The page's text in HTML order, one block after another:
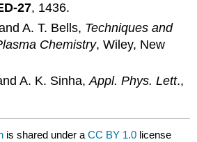
27, 1436.
A. T. Bells, Techniques and
Chemistry, Wiley, New
A. K. Sinha,Appl. Phys. Lett.,
is shared under aCC BY 1.0 license